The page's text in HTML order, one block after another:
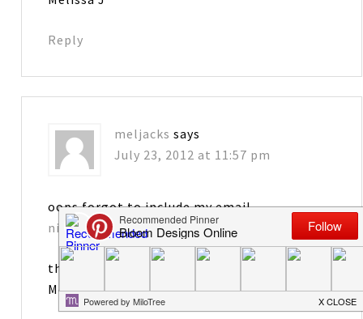
Reply
meljacks says
July 23, 2012 at 11:57 pm
oops forgot to include my email
nicurn2433@gmail.com
thanks
Meliss J